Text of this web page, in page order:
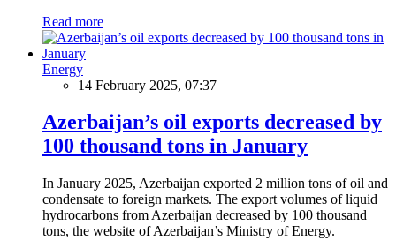
Read more
Energy
14 February 2025, 07:37
Azerbaijan’s oil exports decreased by
100 thousand tons in January
In January 2025, Azerbaijan exported 2 million tons of oil and
condensate to foreign markets. The export volumes of liquid
hydrocarbons from Azerbaijan decreased by 100 thousand
tons, the website of Azerbaijan’s Ministry of Energy.